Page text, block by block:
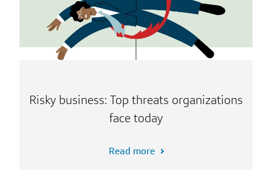
Risky business: Top threats organizations
face today
Read more